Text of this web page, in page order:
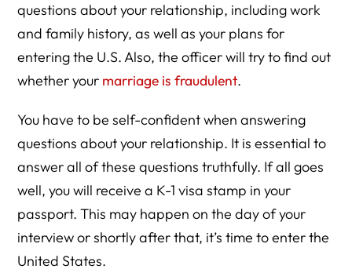
questions about your relationship, including work
and family history, as well as your plans for
entering the U.S. Also, the officer will try to find out
whether your marriage is fraudulent.
You have to be self-confident when answering
questions about your relationship. It is essential to
answer all of these questions truthfully. If all goes
well, you will receive a K-1 visa stamp in your
passport. This may happen on the day of your
interview or shortly after that, it’s time to enter the
United States.